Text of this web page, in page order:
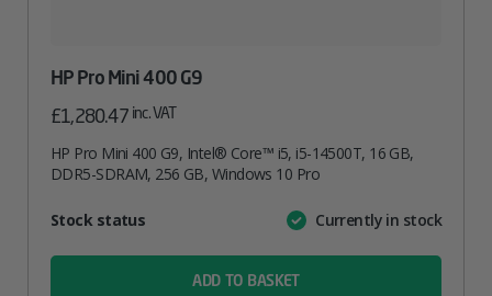
HP Pro Mini 400 G9
£1,280.47 inc. VAT
HP Pro Mini 400 G9, Intel® Core™ i5, i5-14500T, 16 GB,
DDR5-SDRAM, 256 GB, Windows 10 Pro
AttributeValue
Stock status Currently in stock
ADD TO BASKET